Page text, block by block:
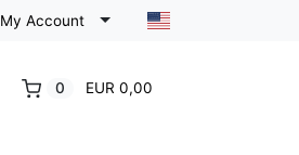
My Account
0 EUR 0,00